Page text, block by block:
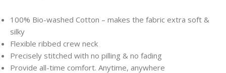
100% Bio-washed Cotton – makes the fabric extra soft &
silky
Flexible ribbed crew neck
Precisely stitched with no pilling & no fading
Provide all-time comfort. Anytime, anywhere
Save Save